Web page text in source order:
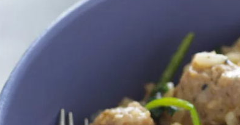
Recipes